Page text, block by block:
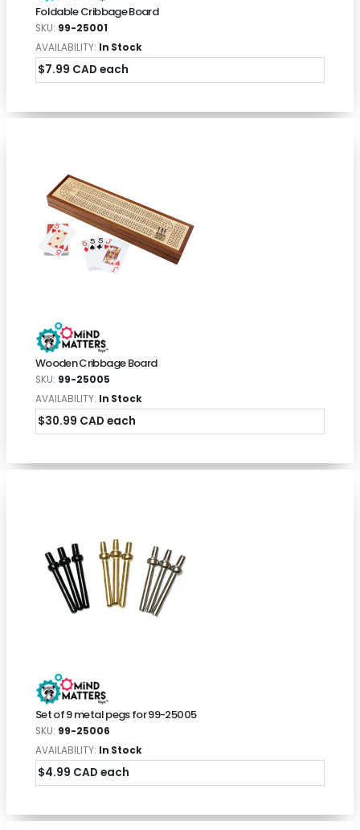
Foldable Cribbage Board
SKU: 99-25001
AVAILABILITY: In Stock
$7.99 CAD each
Wooden Cribbage Board
SKU: 99-25005
AVAILABILITY: In Stock
$30.99 CAD each
Set of 9 metal pegs for 99-25005
SKU: 99-25006
AVAILABILITY: In Stock
$4.99 CAD each